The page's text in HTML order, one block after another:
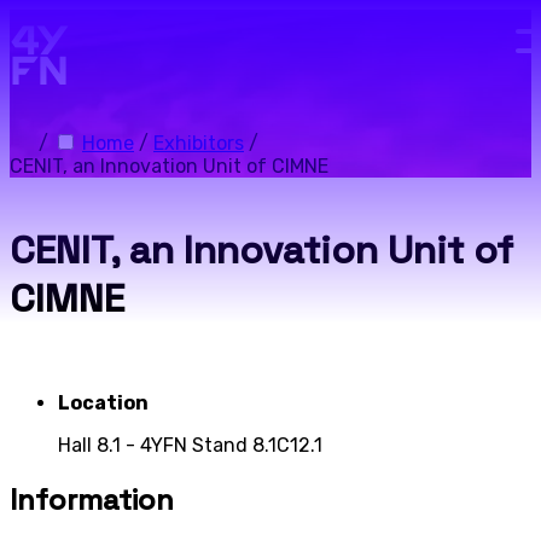
/ Home / Exhibitors /
CENIT, an Innovation Unit of CIMNE
CENIT, an Innovation Unit of
CIMNE
Location
Hall 8.1 - 4YFN Stand 8.1C12.1
Information